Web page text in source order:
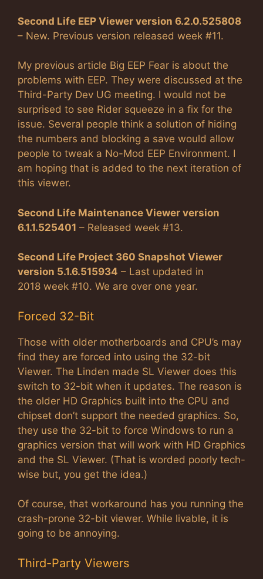
Second Life EEP Viewer version 6.2.0.525808
– New. Previous version released week #11.
My previous article Big EEP Fear is about the
problems with EEP. They were discussed at the
Third-Party Dev UG meeting. I would not be
surprised to see Rider squeeze in a fix for the
issue. Several people think a solution of hiding
the numbers and blocking a save would allow
people to tweak a No-Mod EEP Environment. I
am hoping that is added to the next iteration of
this viewer.
Second Life Maintenance Viewer version
6.1.1.525401 – Released week #13.
Second Life Project 360 Snapshot Viewer
version 5.1.6.515934 – Last updated in
2018 week #10. We are over one year.
Forced 32-Bit
Those with older motherboards and CPU’s may
find they are forced into using the 32-bit
Viewer. The Linden made SL Viewer does this
switch to 32-bit when it updates. The reason is
the older HD Graphics built into the CPU and
chipset don’t support the needed graphics. So,
they use the 32-bit to force Windows to run a
graphics version that will work with HD Graphics
and the SL Viewer. (That is worded poorly tech-
wise but, you get the idea.)
Of course, that workaround has you running the
crash-prone 32-bit viewer. While livable, it is
going to be annoying.
Third-Party Viewers